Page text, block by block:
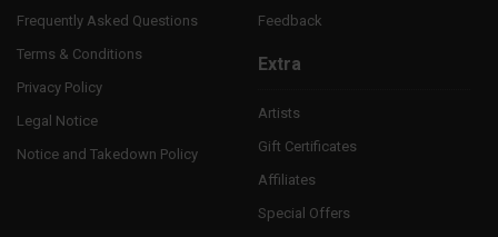
Frequently Asked Questions
Terms & Conditions
Privacy Policy
Legal Notice
Notice and Takedown Policy
Feedback
Extra
Artists
Gift Certificates
Affiliates
Special Offers